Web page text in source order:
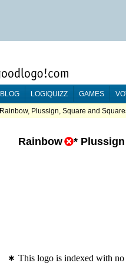
BLOG LOGIQUIZZ GAMES
Rainbow, Plussign, Square and
Rainbow * Plussign
This logo is indexed with no